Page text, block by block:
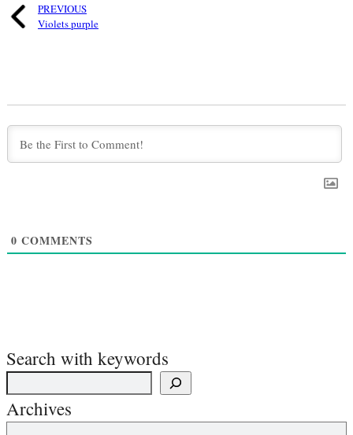
PREVIOUS
Violets purple
0 COMMENTS
Search with keywords
Archives